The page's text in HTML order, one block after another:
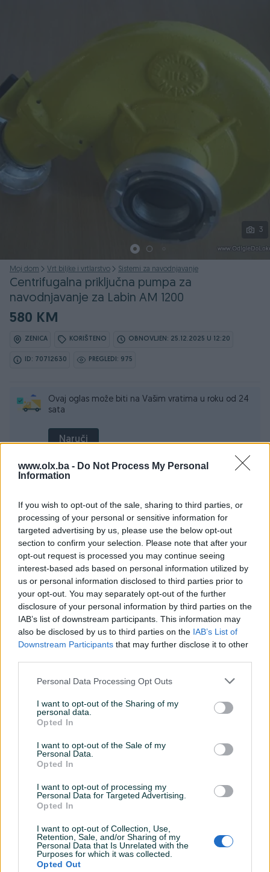
www.olx.ba - Do Not Process My Personal
Information
If you wish to opt-out of the sale, sharing to third parties, or
processing of your personal or sensitive information for
targeted advertising by us, please use the below opt-out
section to confirm your selection. Please note that after your
opt-out request is processed you may continue seeing
interest-based ads based on personal information utilized by
us or personal information disclosed to third parties prior to
your opt-out. You may separately opt-out of the further
disclosure of your personal information by third parties on the
IAB’s list of downstream participants. This information may
also be disclosed by us to third parties on the IAB’s List of
Downstream Participants that may further disclose it to other
Personal Data Processing Opt Outs
I want to opt-out of the Sharing of my
personal data.
Opted In
I want to opt-out of the Sale of my
Personal Data.
Opted In
I want to opt-out of processing my
Personal Data for Targeted Advertising.
Opted In
I want to opt-out of Collection, Use,
Retention, Sale, and/or Sharing of my
Personal Data that Is Unrelated with the
Purposes for which it was collected.
Opted Out
3
Moj dom Vrt biljke i vrtlarstvo Sistemi za navodnjavanje
Centrifugalna priključna pumpa za
navodnjavanje za Labin AM 1200
580 KM
ZENICA KORIŠTENO OBNOVLJEN: 25.12.2025 U 12:20
ID: 70712630 PREGLEDI: 975
Ovaj oglas može biti na Vašim vratima u roku od 24
sata
Naruči
Detaljni opis
Pumpa za navodnjavanje sa priključcima za različite vrste
pogona
Za motokultivator Labin Specijal
Max dubina usisavanja 7m
Pritisak na izlazu pumpe opada 10% na 1km dužine
cjevovoda
Navoj priključka 2 i 1/2" za cjevi od 3"
Max pritisak 2,6 bara
Max protok 1200 lit/min
Radni pritisak 2 bara
radni protok 800 lit/min
Prikaži više
ITCZenica
Online prije 3 sata
Prosječno vrijeme odgovora 17 sati
Pitanja(0)